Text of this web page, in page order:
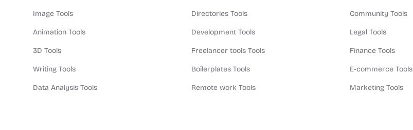
Image Tools
Animation Tools
3D Tools
Writing Tools
Data Analysis Tools
Directories Tools
Development Tools
Freelancer tools Tools
Boilerplates Tools
Remote work Tools
Community Tools
Legal Tools
Finance Tools
E-commerce Tools
Marketing Tools